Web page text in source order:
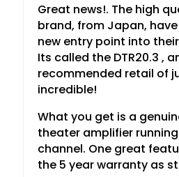
Great news!. The high
brand, from Japan,
new entry point into
Its called the DTR20.3 ,
recommended retail of
incredible!
What you get is a
theater amplifier
channel. One great
the 5 year warranty as